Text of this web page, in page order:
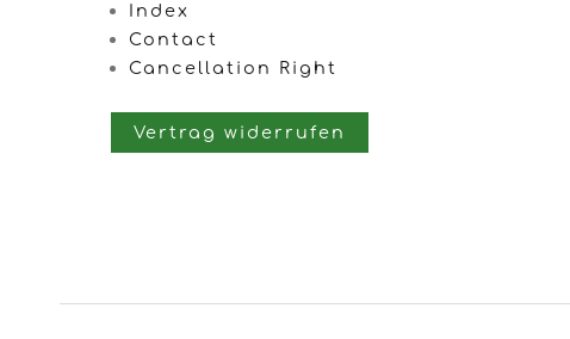
Index
Contact
Cancellation Right
Vertrag widerrufen